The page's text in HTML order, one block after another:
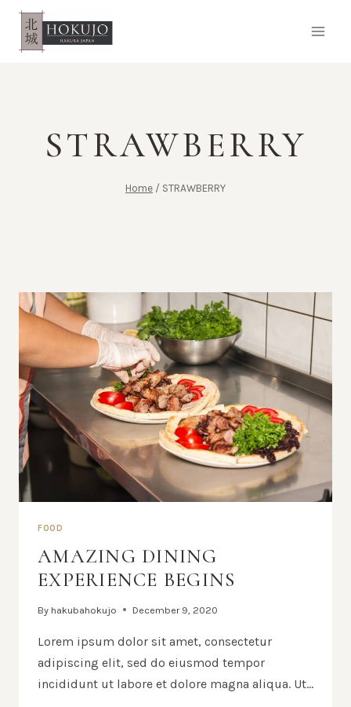
Skip
content
STRAWBERRY
Home / STRAWBERRY
FOOD
AMAZING DINING
EXPERIENCE BEGINS
By hakubahokujo December 9, 2020
Lorem ipsum dolor sit amet, consectetur
adipiscing elit, sed do eiusmod tempor
incididunt ut labore et dolore magna aliqua. Ut…